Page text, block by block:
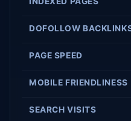
DOFOLLOW
PAGE SPEED
MOBILE FRIENDLINESS
SEARCH VISITS